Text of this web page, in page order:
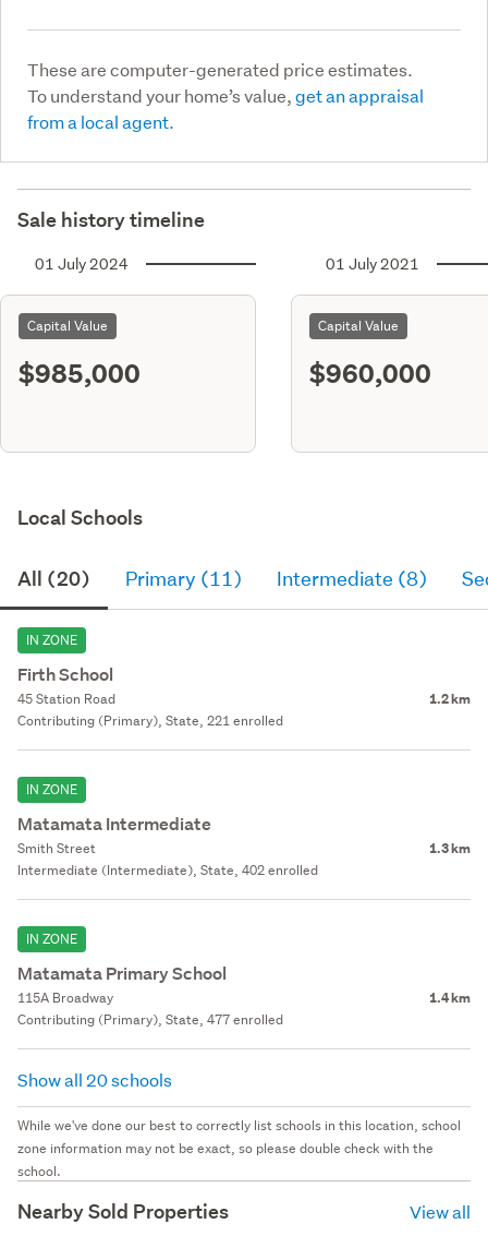
These are computer-generated price estimates.
To understand your home’s value,get an appraisal
from a local agent.
Sale history timeline
01 July 2024
Capital Value
$985,000
01 July 2021
Capital Value
$960,000
Local Schools
All (20) Primary (11) Intermediate (8)
IN ZONE
Firth School
45 Station Road 1.2 km
Contributing (Primary), State, 221 enrolled
IN ZONE
Matamata Intermediate
Smith Street 1.3 km
Intermediate (Intermediate), State, 402 enrolled
IN ZONE
Matamata Primary School
115A Broadway 1.4 km
Contributing (Primary), State, 477 enrolled
Show all 20 schools
While we've done our best to correctly list schools in this location, school
zone information may not be exact, so please double check with the
school.
Nearby Sold Properties View all